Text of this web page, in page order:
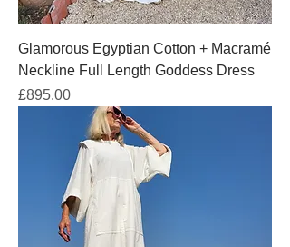
Glamorous Egyptian Cotton + Macramé
Neckline Full Length Goddess Dress
Price
£895.00